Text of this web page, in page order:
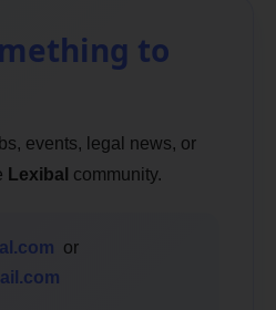
to
events, legal news, or
Lexibal community.
or